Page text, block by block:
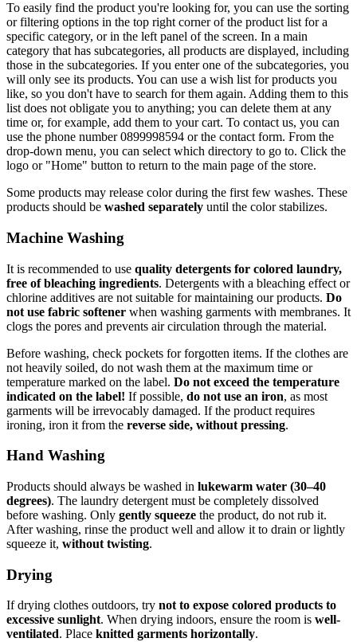
To easily find the product you're looking for, you can use the sorting
or filtering options in the top right corner of the product list for a
specific category, or in the left panel of the screen. In a main
category that has subcategories, all products are displayed, including
those in the subcategories. If you enter one of the subcategories, you
will only see its products. You can use a wish list for products you
like, so you don't have to search for them again. Adding them to this
list does not obligate you to anything; you can delete them at any
time or, for example, add them to your cart. To contact us, you can
use the phone number 0899998594 or the contact form. From the
drop-down menu, you can select which directory to go to. Click the
logo or "Home" button to return to the main page of the store.
Some products may release color during the first few washes. These
products should be washed separately until the color stabilizes.
Machine Washing
It is recommended to use quality detergents for colored laundry,
free of bleaching ingredients. Detergents with a bleaching effect or
chlorine additives are not suitable for maintaining our products. Do
not use fabric softener when washing garments with membranes. It
clogs the pores and prevents air circulation through the material.
Before washing, check pockets for forgotten items. If the clothes are
not heavily soiled, do not wash them at the maximum time or
temperature marked on the label. Do not exceed the temperature
indicated on the label! If possible, do not use an iron, as most
garments will be irrevocably damaged. If the product requires
ironing, iron it from the reverse side, without pressing.
Hand Washing
Products should always be washed in lukewarm water (30–40
degrees). The laundry detergent must be completely dissolved
before washing. Only gently squeeze the product, do not rub it.
After washing, rinse the product well and allow it to drain or lightly
squeeze it, without twisting.
Drying
If drying clothes outdoors, try not to expose colored products to
excessive sunlight. When drying indoors, ensure the room is well-
ventilated. Place knitted garments horizontally.